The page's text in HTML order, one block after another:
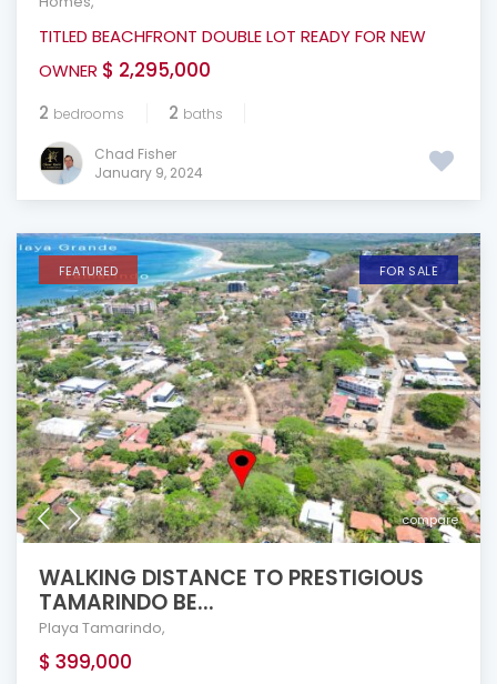
TITLED BEACHFRONT DOUBLE LOT READY FOR NEW
OWNER $ 2,295,000
2 bedrooms 2 baths
Chad Fisher
January 9, 2024
compare
FEATURED FOR SALE
WALKING DISTANCE TO PRESTIGIOUS
TAMARINDO BE...
Playa Tamarindo,
$ 399,000